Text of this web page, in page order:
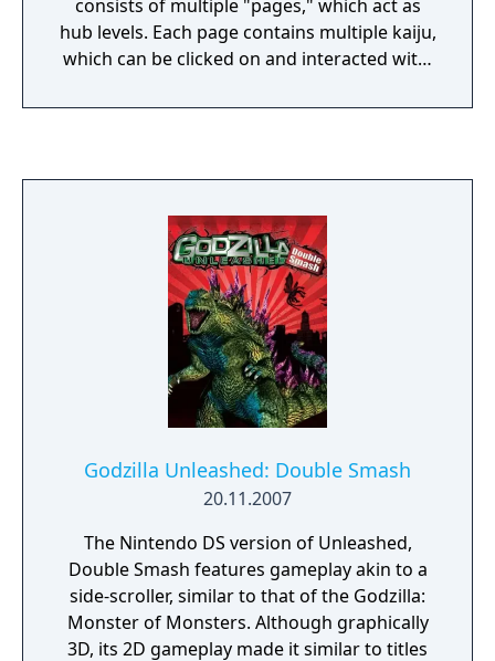
consists of multiple "pages," which act as
hub levels. Each page contains multiple kaiju,
which can be clicked on and interacted with.
animations, while with some kaiju it will
Godzilla Unleashed: Double Smash
20.11.2007
The Nintendo DS version of Unleashed,
Double Smash features gameplay akin to a
side-scroller, similar to that of the Godzilla:
Monster of Monsters. Although graphically
3D, its 2D gameplay made it similar to titles